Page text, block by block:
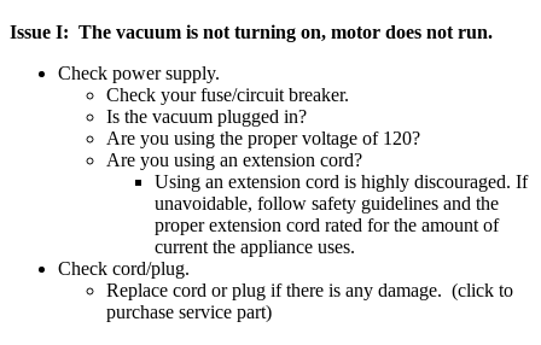
Issue I: The vacuum is not turning on, motor does not run.
Check power supply.
Check your fuse/circuit breaker.
Is the vacuum plugged in?
Are you using the proper voltage of 120?
Are you using an extension cord?
Using an extension cord is highly discouraged. If
unavoidable, follow safety guidelines and the
proper extension cord rated for the amount of
current the appliance uses.
Check cord/plug.
Replace cord or plug if there is any damage. (click to
purchase service part)